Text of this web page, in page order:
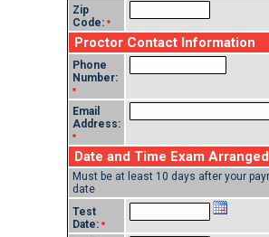
Zip
Code: *
Proctor Contact Information
Phone
Number:
*
Email
Address:
*
Date and Time Exam
Must be at least 10 days after your
date
Test
Date: *